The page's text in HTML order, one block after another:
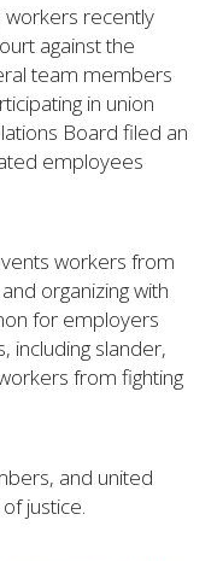
workers recently
against the
team members
in union
Board filed an
employees
workers from
organizing with
for employers
including slander,
from fighting
and united
justice.